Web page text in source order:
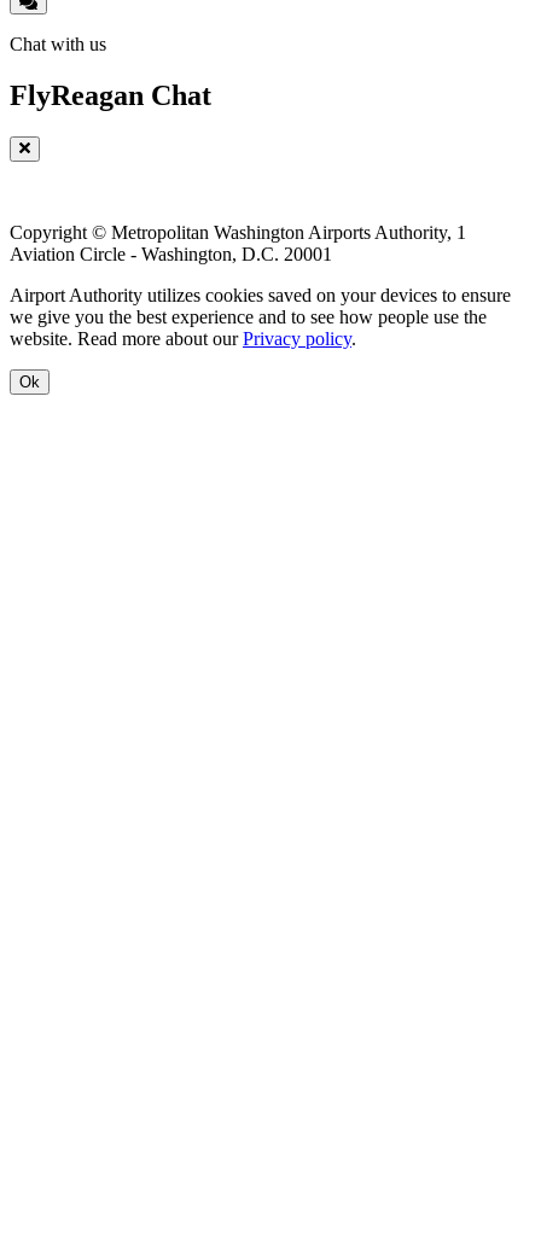
Chat with us
FlyReagan Chat
Copyright © Metropolitan Washington Airports Authority, 1
Aviation Circle - Washington, D.C. 20001
Airport Authority utilizes cookies saved on your devices to ensure
we give you the best experience and to see how people use the
website. Read more about ourPrivacy policy.
Ok